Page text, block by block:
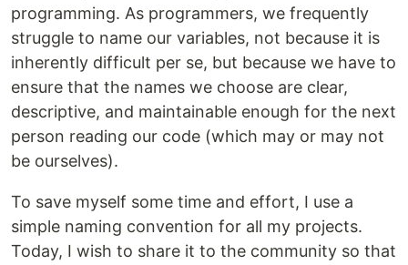
programming. As programmers, we frequently
struggle to name our variables, not because it is
inherently difficult per se, but because we have to
ensure that the names we choose are clear,
descriptive, and maintainable enough for the next
person reading our code (which may or may not
be ourselves).
To save myself some time and effort, I use a
simple naming convention for all my projects.
Today, I wish to share it to the community so that